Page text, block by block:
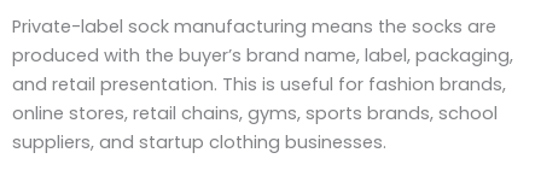
Private-label sock manufacturing means the socks are
produced with the buyer’s brand name, label, packaging,
and retail presentation. This is useful for fashion brands,
online stores, retail chains, gyms, sports brands, school
suppliers, and startup clothing businesses.